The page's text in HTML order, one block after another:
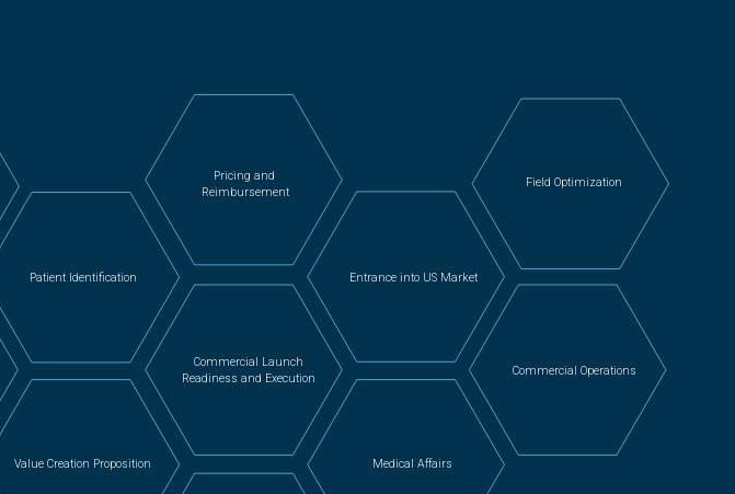
Value Creation Proposition
Commercial Launch
Readiness and Execution
Entrance into US Market
Medical Affairs
Commercial Operations
Patient Identification
Field Optimization
Pricing and
Reimbursement